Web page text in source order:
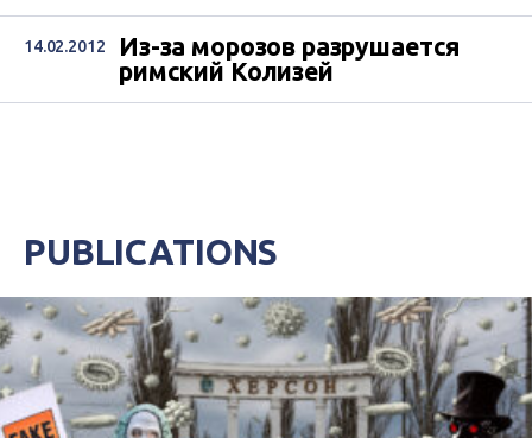
14.02.2012
Из-за морозов разрушается
римский Колизей
PUBLICATIONS